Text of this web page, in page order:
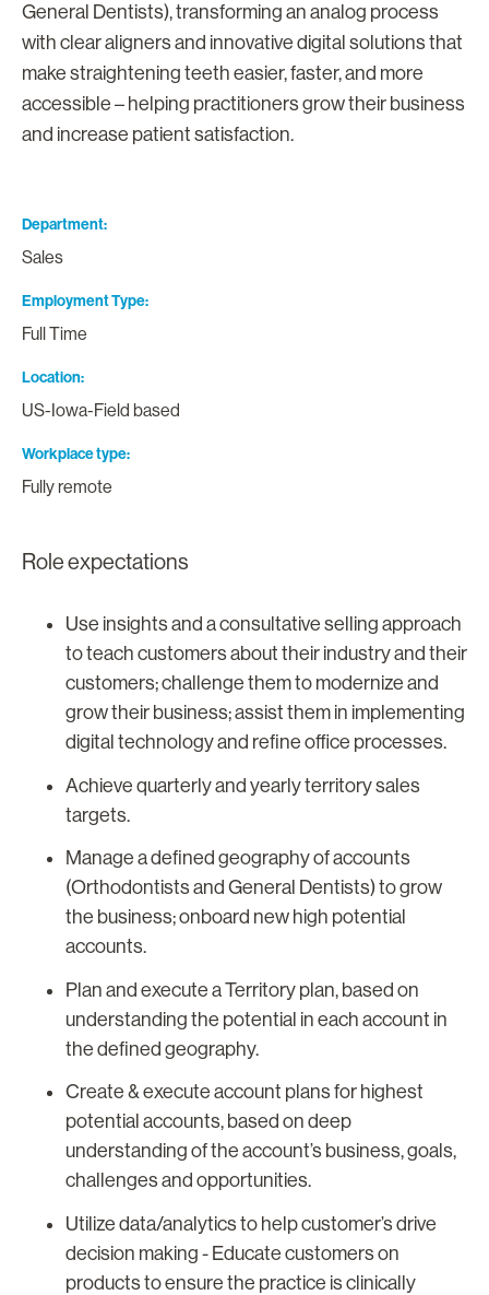
General Dentists), transforming an analog process
with clear aligners and innovative digital solutions that
make straightening teeth easier, faster, and more
accessible – helping practitioners grow their business
and increase patient satisfaction.
Department
Sales
Employment Type
Full Time
Location
US-Iowa-Field based
Workplace type
Fully remote
Role expectations
Use insights and a consultative selling approach
to teach customers about their industry and their
customers; challenge them to modernize and
grow their business; assist them in implementing
digital technology and refine office processes.
Achieve quarterly and yearly territory sales
targets.
Manage a defined geography of accounts
(Orthodontists and General Dentists) to grow
the business; onboard new high potential
accounts.
Plan and execute a Territory plan, based on
understanding the potential in each account in
the defined geography.
Create & execute account plans for highest
potential accounts, based on deep
understanding of the account’s business, goals,
challenges and opportunities.
Utilize data/analytics to help customer’s drive
decision making - Educate customers on
products to ensure the practice is clinically